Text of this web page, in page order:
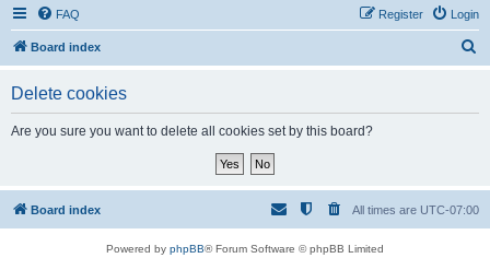
FAQ Login
Register
Board index
Delete cookies
Are you sure you want to delete all cookies set by this board?
Board index All times are UTC-07:00
Powered by phpBB® Forum Software © phpBB Limited